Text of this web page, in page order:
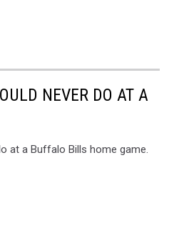
NEVER DO AT A
at a Buffalo Bills home game.